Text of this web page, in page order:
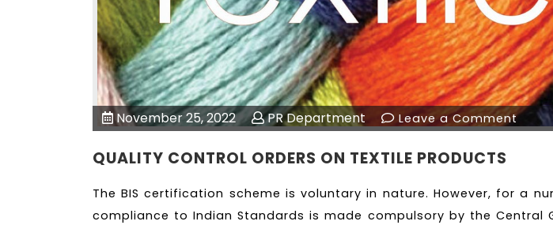
November 25, 2022 PR Department Leave a Comment
QUALITY CONTROL ORDERS ON TEXTILE PRODUCTS
The BIS certification scheme is voluntary in nature. However, for a
compliance to Indian Standards is made compulsory by the Central